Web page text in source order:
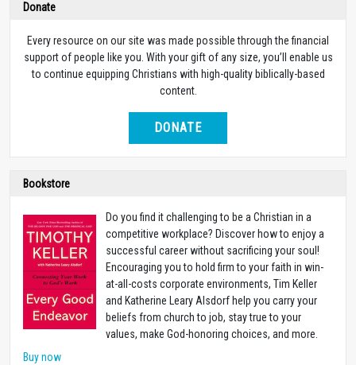
Donate
Every resource on our site was made possible through the financial
support of people like you. With your gift of any size, you’ll enable us
to continue equipping Christians with high-quality biblically-based
content.
DONATE
Bookstore
Do you find it challenging to be a Christian in a
competitive workplace? Discover how to enjoy a
successful career without sacrificing your soul!
Encouraging you to hold firm to your faith in win-
at-all-costs corporate environments, Tim Keller
and Katherine Leary Alsdorf help you carry your
beliefs from church to job, stay true to your
values, make God-honoring choices, and more.
Buy now